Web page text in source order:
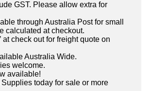
GST. Please allow extra for
through Australia Post for small
calculated at checkout.
at check out for freight quote on
Australia Wide.
welcome.
available!
today for sale or more